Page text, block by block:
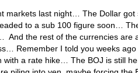
markets last night… The Dollar
to a sub 100 figure soon…
And the rest of the currencies are
Remember I told you weeks
with a rate hike… The BOJ is still